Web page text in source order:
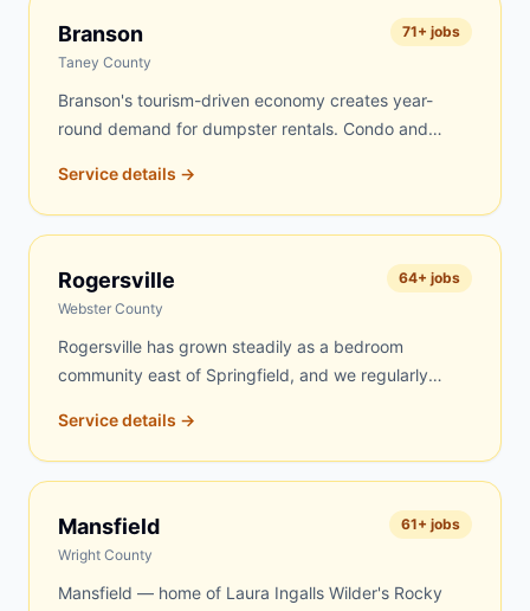
and can typically deliver same-day or next-day.
Branson
Taney County
71+ jobs
Branson's tourism-driven economy creates year-
round demand for dumpster rentals. Condo and
commercial site work on the Strip, roofing on
vacation homes, and residential projects throughout
the Branson area keep our dumpsters busy. We
serve Branson proper as well as Hollister, Kirbyville,
Taneyville, Ridgedale, Merriam Woods, and nearby
Service details →
Rogersville
Webster County
64+ jobs
Rogersville has grown steadily as a bedroom
community east of Springfield, and we regularly
remodeling, property cleanouts, and rural acreage
work in eastern Webster County. Same-day and
next-day delivery are frequently available.
Service details →
Mansfield
Wright County
61+ jobs
Mansfield — home of Laura Ingalls Wilder's Rocky